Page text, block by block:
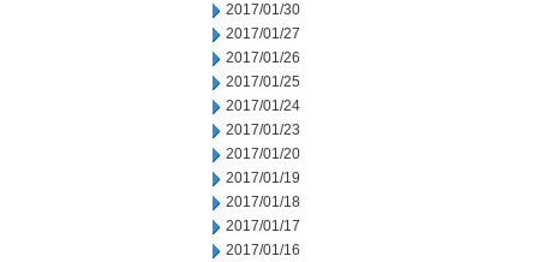
2017/01/30
2017/01/27
2017/01/26
2017/01/25
2017/01/24
2017/01/23
2017/01/20
2017/01/19
2017/01/18
2017/01/17
2017/01/16